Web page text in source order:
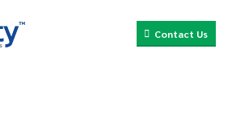
Contact Us